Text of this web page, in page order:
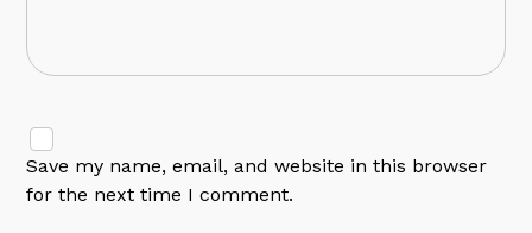
Save my name, email, and website in this browser
for the next time I comment.